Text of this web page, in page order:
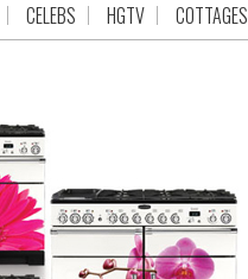
CELEBS HGTV COTTAGES